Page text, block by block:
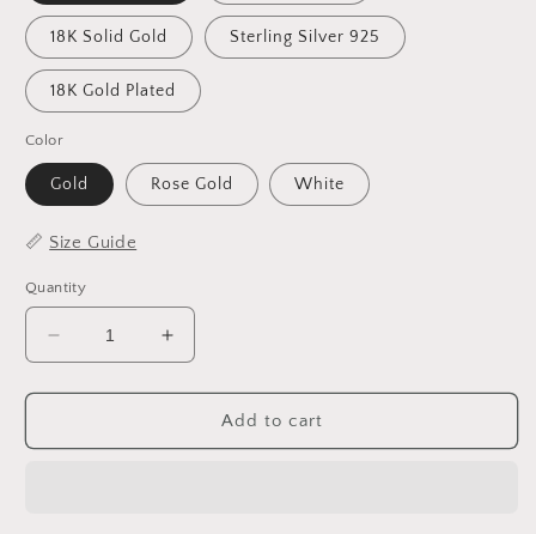
18K Solid Gold Sterling Silver 925
18K Gold Plated
Color
Gold Rose Gold White
📏 Size Guide
Quantity
Decrease
quantity
for
Signature
Increase
quantity
for
Custom
Signature
Add to cart